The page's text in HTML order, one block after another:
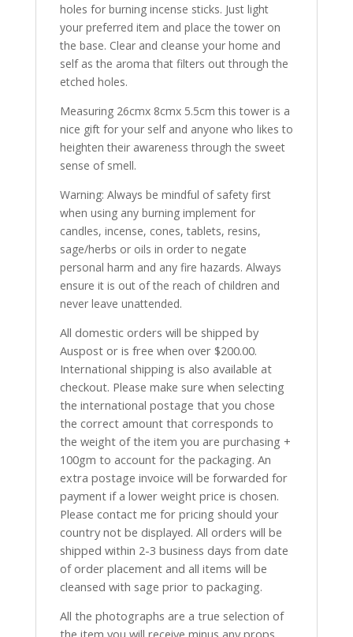
holes for burning incense sticks. Just light
your preferred item and place the tower on
the base. Clear and cleanse your home and
self as the aroma that filters out through the
etched holes.
Measuring 26cmx 8cmx 5.5cm this tower is a
nice gift for your self and anyone who likes to
heighten their awareness through the sweet
sense of smell.
Warning: Always be mindful of safety first
when using any burning implement for
candles, incense, cones, tablets, resins,
sage/herbs or oils in order to negate
personal harm and any fire hazards. Always
ensure it is out of the reach of children and
never leave unattended.
All domestic orders will be shipped by
Auspost or is free when over $200.00.
International shipping is also available at
checkout. Please make sure when selecting
the international postage that you chose
the correct amount that corresponds to
the weight of the item you are purchasing +
100gm to account for the packaging. An
extra postage invoice will be forwarded for
payment if a lower weight price is chosen.
Please contact me for pricing should your
country not be displayed. All orders will be
shipped within 2-3 business days from date
of order placement and all items will be
cleansed with sage prior to packaging.
All the photographs are a true selection of